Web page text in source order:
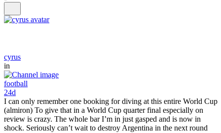
cyrus
in
football
24d
I can only remember one booking for diving at this entire World Cup
(almiron) To give that in a World Cup quarter final especially on
review is crazy. The whole bar I’m in just gasped and is now in
shock. Seriously can’t wait to destroy Argentina in the next round